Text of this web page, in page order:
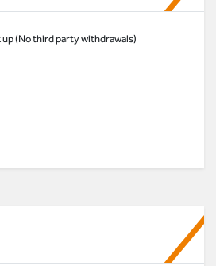
up (No third party withdrawals)